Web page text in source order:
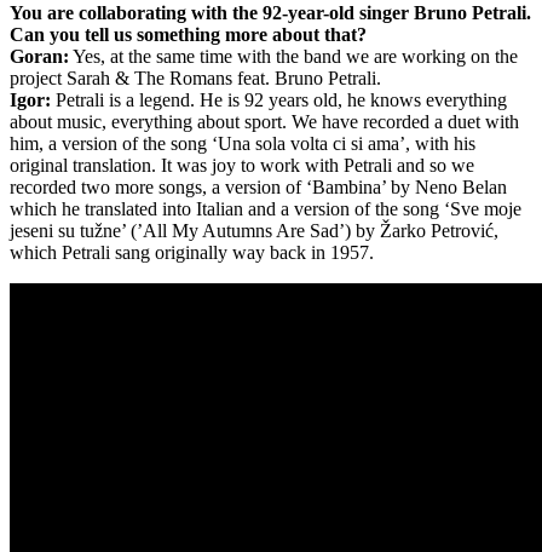
You are collaborating with the 92-year-old singer Bruno Petrali.
Can you tell us something more about that?
Goran: Yes, at the same time with the band we are working on the
project Sarah & The Romans feat. Bruno Petrali.
Igor: Petrali is a legend. He is 92 years old, he knows everything
about music, everything about sport. We have recorded a duet with
him, a version of the song ‘Una sola volta ci si ama’, with his
original translation. It was joy to work with Petrali and so we
recorded two more songs, a version of ‘Bambina’ by Neno Belan
which he translated into Italian and a version of the song ‘Sve moje
jeseni su tužne’ (’All My Autumns Are Sad’) by Žarko Petrović,
which Petrali sang originally way back in 1957.